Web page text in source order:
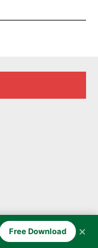
Free Download ✕